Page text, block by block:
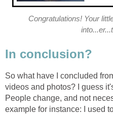
Congratulations! Your
In conclusion?
So what have I concluded
videos and photos? I guess
People change, and not
example for instance: I used